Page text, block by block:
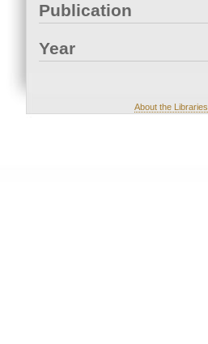
Publication
Year
About the Libraries